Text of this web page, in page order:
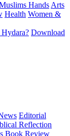
Hands Arts
Health Women &
Download
Editorial
Reflection
Book Review